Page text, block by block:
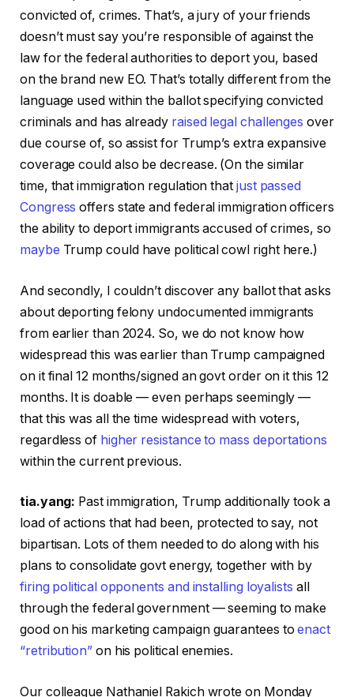
convicted of, crimes. That’s, a jury of your friends
doesn’t must say you’re responsible of against the
law for the federal authorities to deport you, based
on the brand new EO. That’s totally different from the
language used within the ballot specifying convicted
criminals and has already raised legal challenges over
due course of, so assist for Trump’s extra expansive
coverage could also be decrease. (On the similar
time, that immigration regulation that just passed
Congress offers state and federal immigration officers
the ability to deport immigrants accused of crimes, so
maybe Trump could have political cowl right here.)
And secondly, I couldn’t discover any ballot that asks
about deporting felony undocumented immigrants
from earlier than 2024. So, we do not know how
widespread this was earlier than Trump campaigned
on it final 12 months/signed an govt order on it this 12
months. It is doable — even perhaps seemingly —
that this was all the time widespread with voters,
regardless of higher resistance to mass deportations
within the current previous.
tia.yang: Past immigration, Trump additionally took a
load of actions that had been, protected to say, not
bipartisan. Lots of them needed to do along with his
plans to consolidate govt energy, together with by
firing political opponents and installing loyalists all
through the federal government — seeming to make
good on his marketing campaign guarantees toenact
“retribution”on his political enemies.
Our colleague Nathaniel Rakich wrote on Monday